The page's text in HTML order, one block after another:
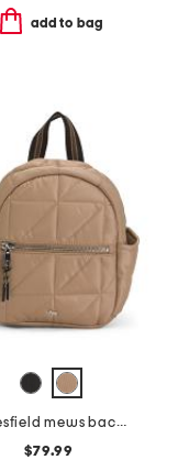
add to bag
danesfield mews backpack
$79.99